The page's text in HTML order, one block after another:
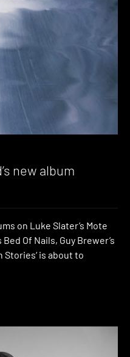
new album
on Luke Slater’s Mote
Of Nails, Guy Brewer’s
is about to